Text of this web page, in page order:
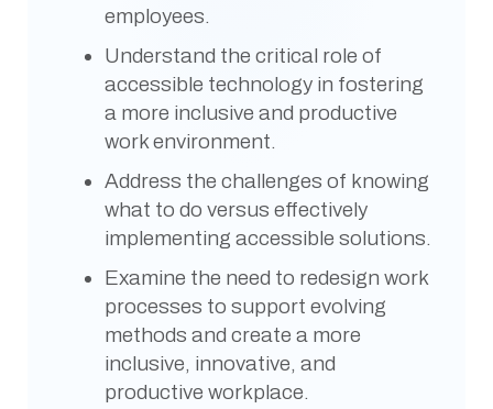
employees.
Understand the critical role of
accessible technology in fostering
a more inclusive and productive
work environment.
Address the challenges of knowing
what to do versus effectively
implementing accessible solutions.
Examine the need to redesign work
processes to support evolving
methods and create a more
inclusive, innovative, and
productive workplace.